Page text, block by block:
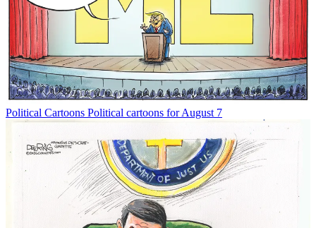
Political Cartoons Political cartoons for August 7